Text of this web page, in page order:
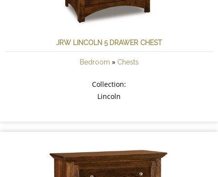
JRW LINCOLN 5 DRAWER CHEST
Bedroom » Chests
Collection:
Lincoln